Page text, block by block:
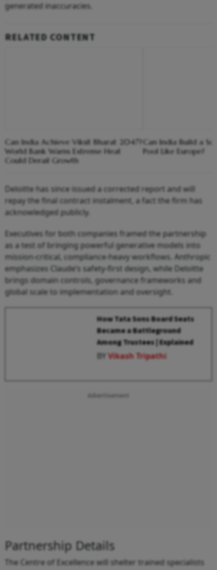
generated inaccuracies.
RELATED CONTENT
Can India Achieve Viksit Bharat 2047?
World Bank Warns Extreme Heat
Could Derail Growth
Can India Build a
Pool Like Europe?
Deloitte has since issued a corrected report and will
repay the final contract instalment, a fact the firm has
acknowledged publicly.
Executives for both companies framed the partnership
as a test of bringing powerful generative models into
mission-critical, compliance-heavy workflows. Anthropic
emphasizes Claude’s safety-first design, while Deloitte
brings domain controls, governance frameworks and
global scale to implementation and oversight.
How Tata Sons Board Seats
Became a Battleground
Among Trustees | Explained
BYVikash Tripathi
Partnership Details
The Centre of Excellence will shelter trained specialists